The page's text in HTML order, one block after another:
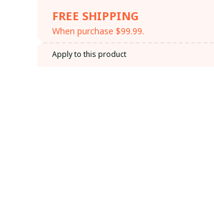
FREE SHIPPING
When purchase $99.99.
Apply to this product